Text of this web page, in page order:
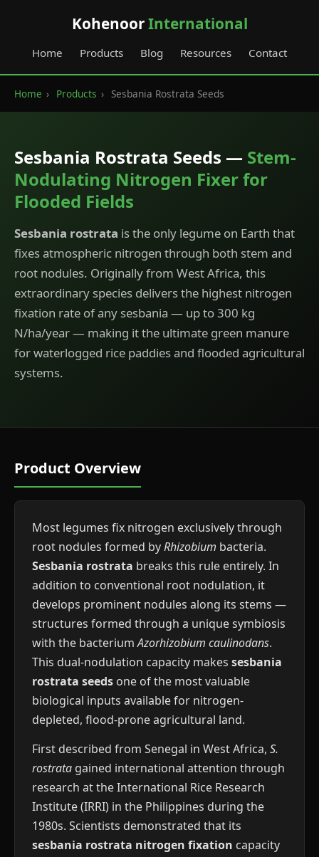
KohenoorInternational
Home Products Blog Resources Contact
Home › Products › Sesbania Rostrata Seeds
Sesbania Rostrata Seeds — Stem-
Nodulating Nitrogen Fixer for
Flooded Fields
Sesbania rostrata is the only legume on Earth that
fixes atmospheric nitrogen through both stem and
root nodules. Originally from West Africa, this
extraordinary species delivers the highest nitrogen
fixation rate of any sesbania — up to 300 kg
N/ha/year — making it the ultimate green manure
for waterlogged rice paddies and flooded agricultural
systems.
Product Overview
Most legumes fix nitrogen exclusively through
root nodules formed byRhizobium bacteria.
Sesbania rostrata breaks this rule entirely. In
addition to conventional root nodulation, it
develops prominent nodules along its stems —
structures formed through a unique symbiosis
with the bacteriumAzorhizobium caulinodans.
This dual-nodulation capacity makes sesbania
rostrata seeds one of the most valuable
biological inputs available for nitrogen-
depleted, flood-prone agricultural land.
First described from Senegal in West Africa, S.
rostrata gained international attention through
research at the International Rice Research
Institute (IRRI) in the Philippines during the
1980s. Scientists demonstrated that its
sesbania rostrata nitrogen fixation capacity